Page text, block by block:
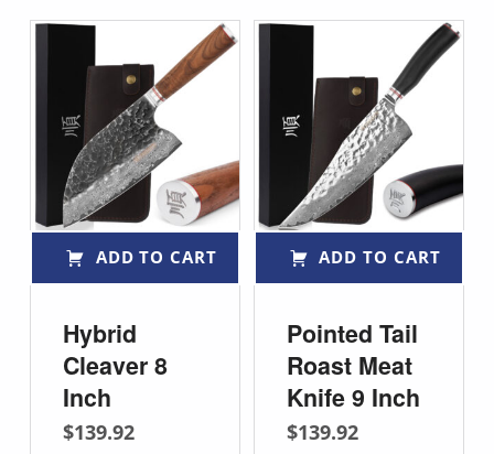
ADD TO CART
Hybrid
Cleaver 8
Inch
$139.92
ADD TO CART
Pointed Tail
Roast Meat
Knife 9 Inch
$139.92